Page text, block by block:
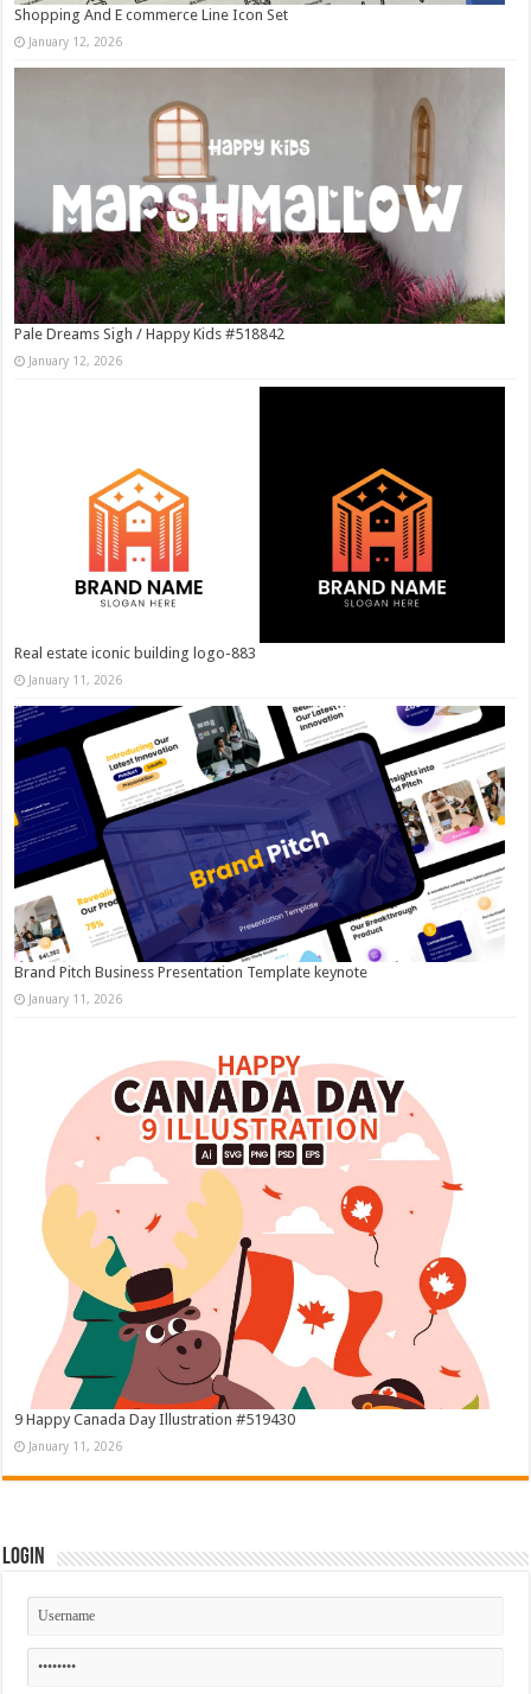
Shopping And E commerce Line Icon Set
January 12, 2026
Pale Dreams Sigh / Happy Kids #518842
January 12, 2026
Real estate iconic building logo-883
January 11, 2026
Brand Pitch Business Presentation Template keynote
January 11, 2026
9 Happy Canada Day Illustration #519430
January 11, 2026
Login